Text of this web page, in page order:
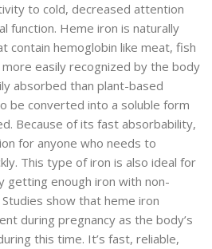
to cold, decreased attention
function. Heme iron is naturally
contain hemoglobin like meat, fish
easily recognized by the body
absorbed than plant-based
be converted into a soluble form
Because of its fast absorbability,
for anyone who needs to
This type of iron is also ideal for
getting enough iron with non-
show that heme iron
during pregnancy as the body’s
this time. It’s fast, reliable,